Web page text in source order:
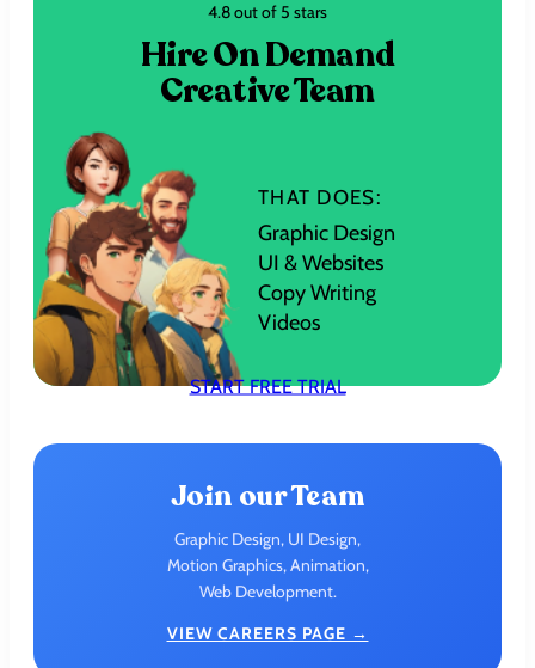
4.8 out of 5 stars
Hire On Demand
Creative Team
THAT DOES:
Graphic Design
UI & Websites
Copy Writing
Videos
START FREE TRIAL
Join our Team
Graphic Design, UI Design,
Motion Graphics, Animation,
Web Development.
VIEW CAREERS PAGE →